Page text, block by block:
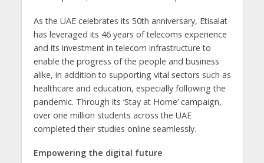
As the UAE celebrates its 50th anniversary, Etisalat
has leveraged its 46 years of telecoms experience
and its investment in telecom infrastructure to
enable the progress of the people and business
alike, in addition to supporting vital sectors such as
healthcare and education, especially following the
pandemic. Through its ‘Stay at Home’ campaign,
over one million students across the UAE
completed their studies online seamlessly.
Empowering the digital future